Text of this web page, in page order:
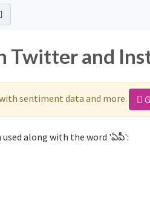
Twitter and
sentiment data and more.
used along with the word 'ఏపీ':